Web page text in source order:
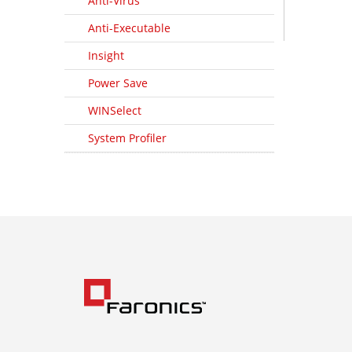
Anti-Executable
Insight
Power Save
WINSelect
System Profiler